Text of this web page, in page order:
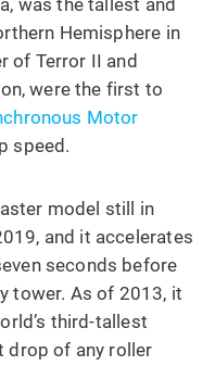
Hemisphere in
of Terror II and
were the first to
Motor
speed.
model still in
and it accelerates
seconds before
tower. As of 2013, it
third-tallest
drop of any roller